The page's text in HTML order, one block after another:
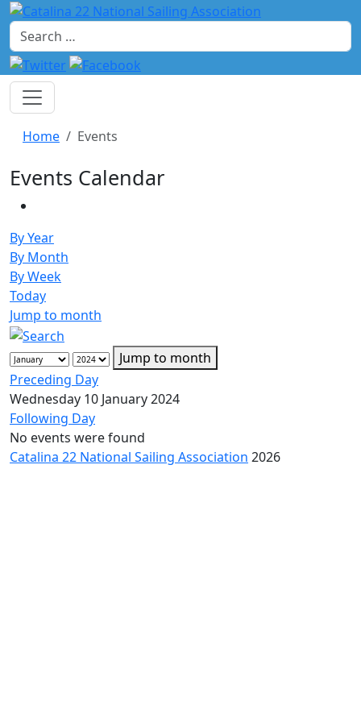
Search
Home Events
Events Calendar
By Year
By Month
By Week
Today
Jump to month
Jump to month
Preceding Day
Wednesday 10 January 2024
Following Day
No events were found
Catalina 22 National Sailing Association 2026